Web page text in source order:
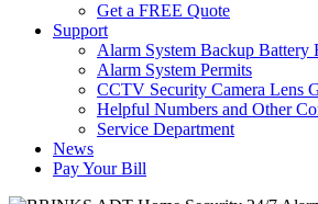
Get a FREE Quote
Support
Alarm System Backup Battery
Alarm System Permits
CCTV Security Camera Lens
Helpful Numbers and Other
Service Department
News
Pay Your Bill